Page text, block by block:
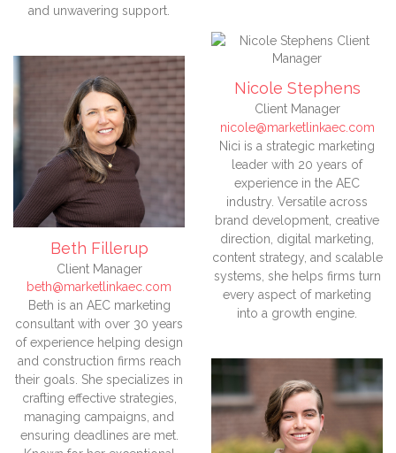
and unwavering support.
Beth Fillerup
Client Manager
beth@marketlinkaec.com
Beth is an AEC marketing
consultant with over 30 years
of experience helping design
and construction firms reach
their goals. She specializes in
crafting effective strategies,
managing campaigns, and
ensuring deadlines are met.
Nicole Stephens
Client Manager
nicole@marketlinkaec.com
Nici is a strategic marketing
leader with 20 years of
experience in the AEC
industry. Versatile across
brand development, creative
direction, digital marketing,
content strategy, and scalable
systems, she helps firms turn
every aspect of marketing
into a growth engine.